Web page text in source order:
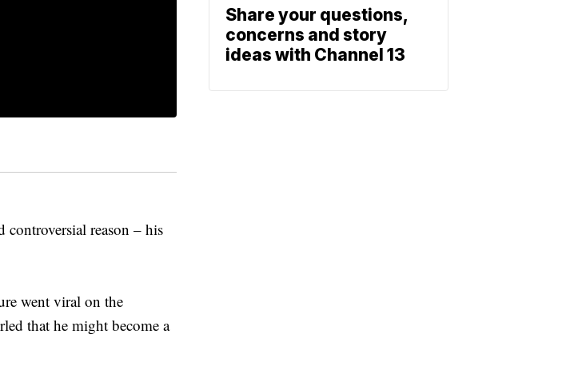
controversial reason – his
went viral on the
that he might become a
Share your questions,
concerns and story
ideas with Channel 13